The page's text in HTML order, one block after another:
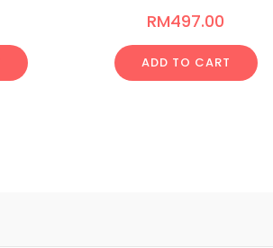
RM497.00
ADD TO CART